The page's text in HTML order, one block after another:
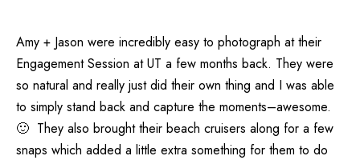
Amy + Jason were incredibly easy to photograph at their
Engagement Session at UT a few months back. They were
so natural and really just did their own thing and I was able
to simply stand back and capture the moments–awesome.
🙂 They also brought their beach cruisers along for a few
snaps which added a little extra something for them to do